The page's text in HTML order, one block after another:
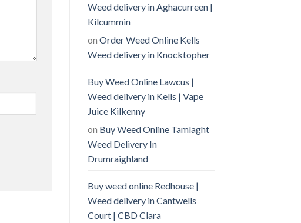
Weed delivery in Aghacurreen |
Kilcummin
on Order Weed Online Kells
Weed delivery in Knocktopher
Buy Weed Online Lawcus |
Weed delivery in Kells | Vape
Juice Kilkenny
on Buy Weed Online Tamlaght
Weed Delivery In
Drumraighland
Buy weed online Redhouse |
Weed delivery in Cantwells
Court | CBD Clara